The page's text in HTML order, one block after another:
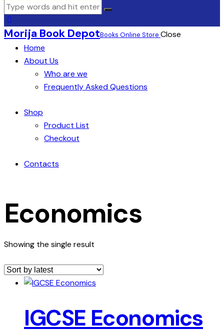
Morija Book DepotBooks Online Store Close
Home
About Us
Who are we
Frequently Asked Questions
Shop
Product List
Checkout
Contacts
Economics
Showing the single result
IGCSE Economics